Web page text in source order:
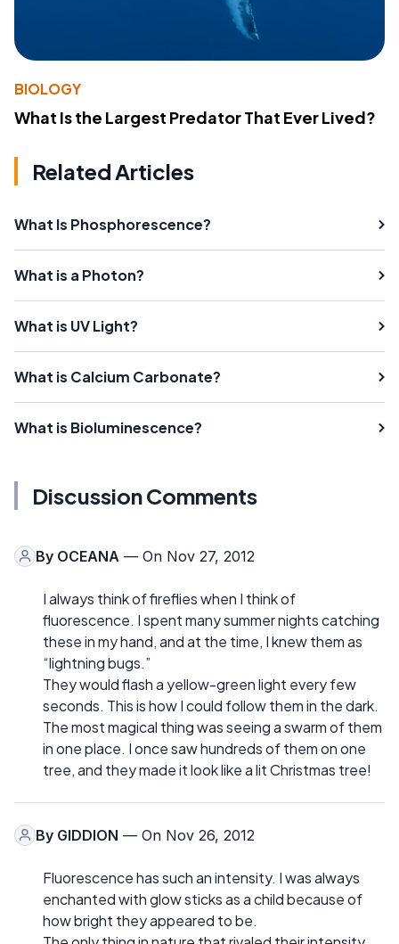
BIOLOGY
What Is the Largest Predator That Ever Lived?
Related Articles
What Is Phosphorescence?
What is a Photon?
What is UV Light?
What is Calcium Carbonate?
What is Bioluminescence?
Discussion Comments
By OCEANA — On Nov 27, 2012
I always think of fireflies when I think of
fluorescence. I spent many summer nights catching
these in my hand, and at the time, I knew them as
“lightning bugs.”
They would flash a yellow-green light every few
seconds. This is how I could follow them in the dark.
The most magical thing was seeing a swarm of them
in one place. I once saw hundreds of them on one
tree, and they made it look like a lit Christmas tree!
By GIDDION — On Nov 26, 2012
Fluorescence has such an intensity. I was always
enchanted with glow sticks as a child because of
how bright they appeared to be.